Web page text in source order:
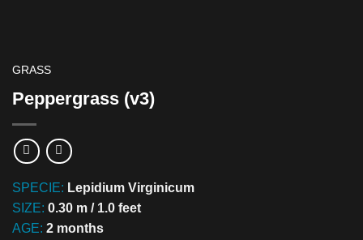
GRASS
Peppergrass (v3)
SPECIE: Lepidium Virginicum
SIZE: 0.30 m / 1.0 feet
AGE: 2 months